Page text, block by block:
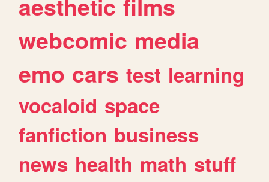
aesthetic films
webcomic media
emo cars test learning
vocaloid space
fanfiction business
news health math stuff